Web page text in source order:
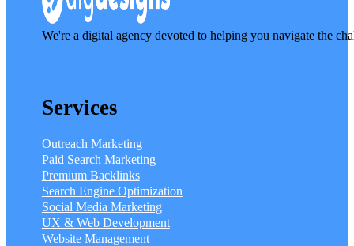
We're a digital agency devoted to helping you navigate the
Services
Outreach Marketing
Paid Search Marketing
Premium Backlinks
Search Engine Optimization
Social Media Marketing
UX & Web Development
Website Management